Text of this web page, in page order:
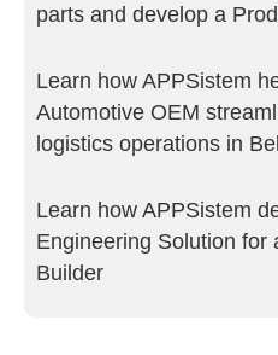
parts and develop a
Learn how APPSistem
Automotive OEM
logistics operations in
Learn how APPSistem
Engineering Solution for
Builder